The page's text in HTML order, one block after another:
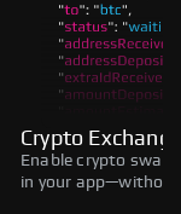
Crypto
Enable crypto
in your